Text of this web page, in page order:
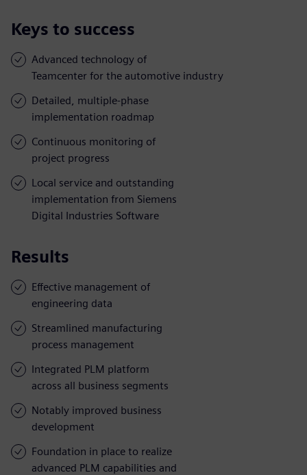
Keys to success
Advanced technology of
Teamcenter for the automotive industry
Detailed, multiple-phase
implementation roadmap
Continuous monitoring of
project progress
Local service and outstanding
implementation from Siemens
Digital Industries Software
Results
Effective management of
engineering data
Streamlined manufacturing
process management
Integrated PLM platform
across all business segments
Notably improved business
development
Foundation in place to realize
advanced PLM capabilities and